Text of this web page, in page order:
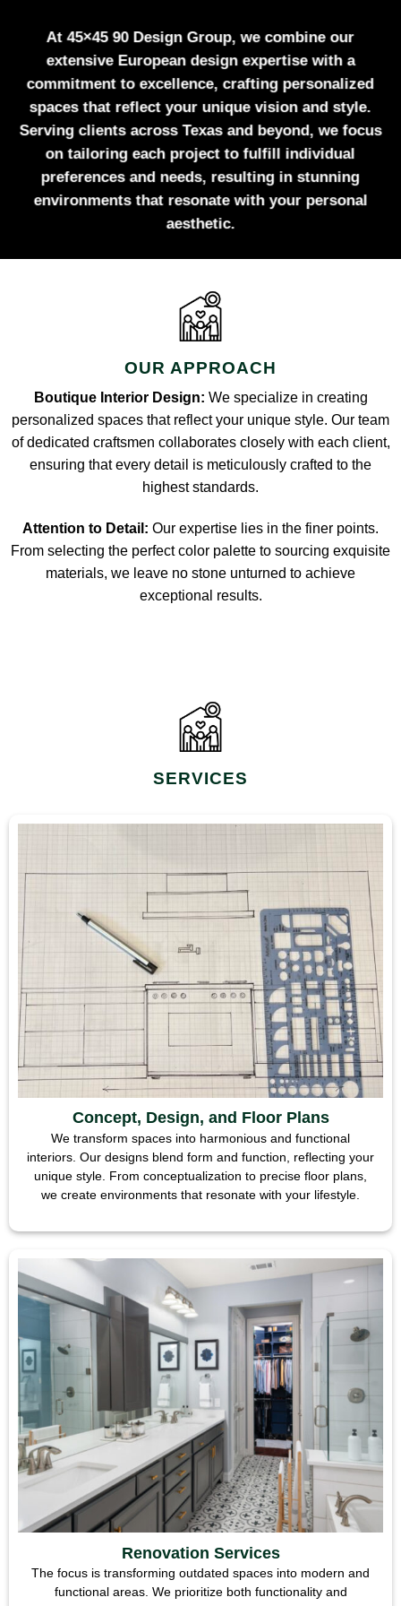
At 45×45 90 Design Group, we combine our
extensive European design expertise with a
commitment to excellence, crafting personalized
spaces that reflect your unique vision and style.
Serving clients across Texas and beyond, we focus
on tailoring each project to fulfill individual
preferences and needs, resulting in stunning
environments that resonate with your personal
aesthetic.
OUR APPROACH
Boutique Interior Design: We specialize in creating
personalized spaces that reflect your unique style. Our team
of dedicated craftsmen collaborates closely with each client,
ensuring that every detail is meticulously crafted to the
highest standards.
Attention to Detail: Our expertise lies in the finer points.
From selecting the perfect color palette to sourcing exquisite
materials, we leave no stone unturned to achieve
exceptional results.
SERVICES
Concept, Design, and Floor Plans
We transform spaces into harmonious and functional
interiors. Our designs blend form and function, reflecting your
unique style. From conceptualization to precise floor plans,
we create environments that resonate with your lifestyle.
Renovation Services
The focus is transforming outdated spaces into modern and
functional areas. We prioritize both functionality and